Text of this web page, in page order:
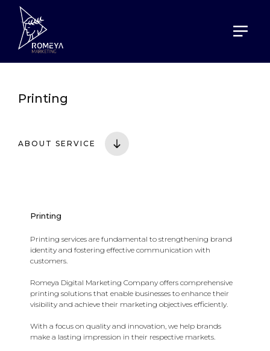
Printing
ABOUT SERVICE
Printing
Printing services are fundamental to strengthening brand
identity and fostering effective communication with
customers.
Romeya Digital Marketing Company offers comprehensive
printing solutions that enable businesses to enhance their
visibility and achieve their marketing objectives efficiently.
With a focus on quality and innovation, we help brands
make a lasting impression in their respective markets.